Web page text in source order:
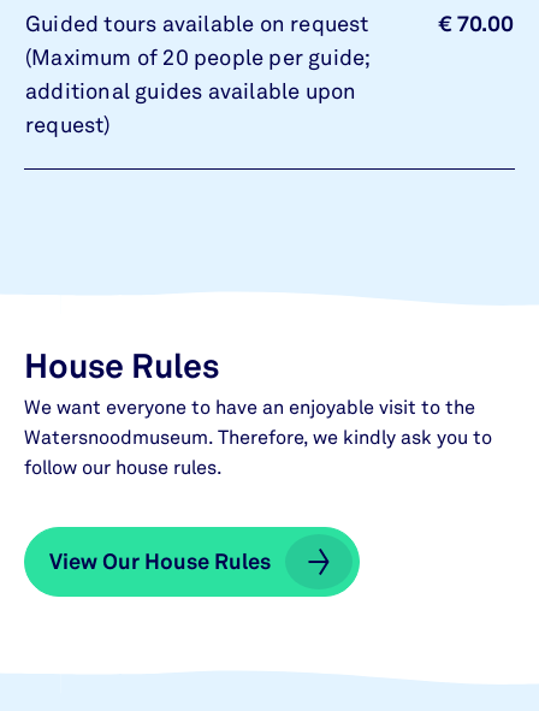
Guided tours available on request
(Maximum of 20 people per guide;
additional guides available upon
request)
€ 70.00
House Rules
We want everyone to have an enjoyable visit to the
Watersnoodmuseum. Therefore, we kindly ask you to
follow our house rules.
View Our House Rules
View Our House Rules